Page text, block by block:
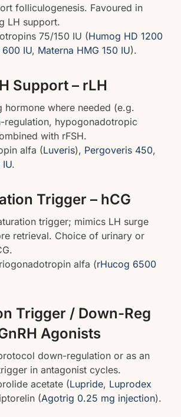
folliculogenesis. Favoured in
LH support.
75/150 IU (Humog HD 1200
600 IU, Materna HMG 150 IU).
Support – rLH
hormone where needed (e.g.
regulation, hypogonadotropic
with rFSH.
alfa (Luveris), Pergoveris 450,
.
Trigger – hCG
trigger; mimics LH surge
retrieval. Choice of urinary or
alfa (rHucog 6500
Trigger / Down-Reg
Agonists
down-regulation or as an
in antagonist cycles.
acetate (Lupride, Luprodex
(Agotrig 0.25 mg injection).